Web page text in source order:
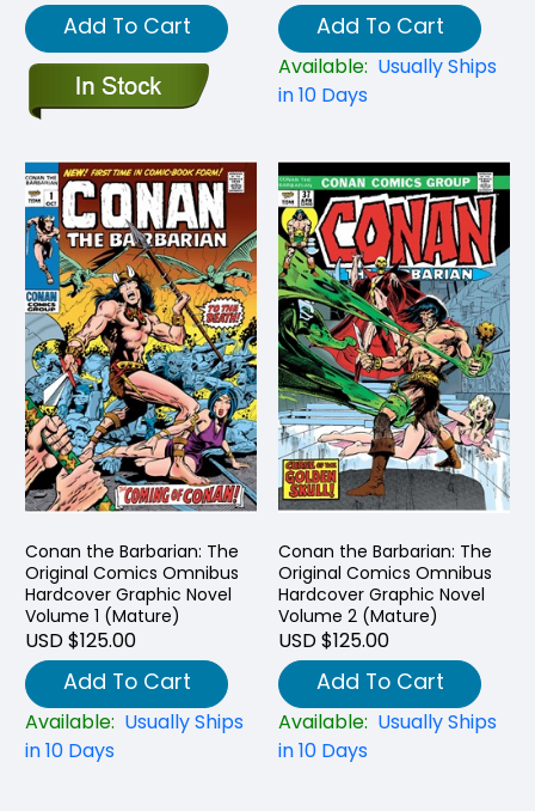
Add To Cart Add To Cart
Available: Usually Ships
in 10 Days
Conan the Barbarian: The
Original Comics Omnibus
Hardcover Graphic Novel
Volume 1 (Mature)
USD $125.00
Add To Cart
Available: Usually Ships
in 10 Days
Conan the Barbarian: The
Original Comics Omnibus
Hardcover Graphic Novel
Volume 2 (Mature)
USD $125.00
Add To Cart
Available: Usually Ships
in 10 Days